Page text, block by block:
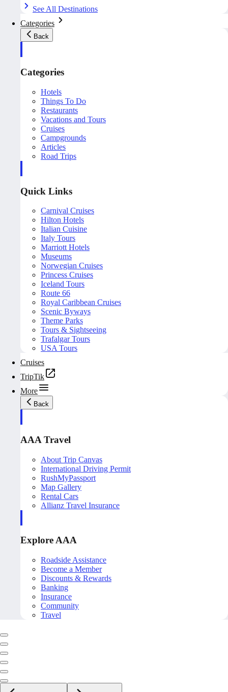
See All Destinations
Categories
Back
Categories
Hotels
Things To Do
Restaurants
Vacations and Tours
Cruises
Campgrounds
Articles
Road Trips
Quick Links
Carnival Cruises
Hilton Hotels
Italian Cuisine
Italy Tours
Marriott Hotels
Museums
Norwegian Cruises
Princess Cruises
Iceland Tours
Route 66
Royal Caribbean Cruises
Scenic Byways
Theme Parks
Tours & Sightseeing
Trafalgar Tours
USA Tours
Cruises
TripTik
More
Back
AAA Travel
About Trip Canvas
International Driving Permit
RushMyPassport
Map Gallery
Rental Cars
Allianz Travel Insurance
Explore AAA
Roadside Assistance
Become a Member
Discounts & Rewards
Banking
Insurance
Community
Travel